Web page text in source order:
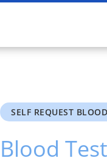
SELF REQUEST
Blood